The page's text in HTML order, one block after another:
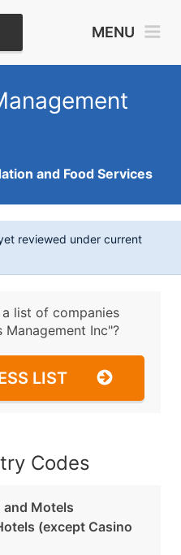
MENU
and Food Services
reviewed under current
list of companies
Management Inc"?
LIST
Codes
and Motels
(except Casino